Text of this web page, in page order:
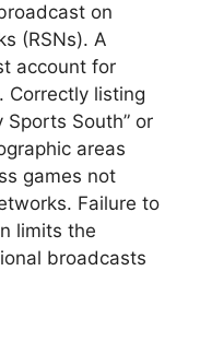
on
(RSNs). A
account for
Correctly listing
Sports South” or
areas
games not
Failure to
limits the
broadcasts